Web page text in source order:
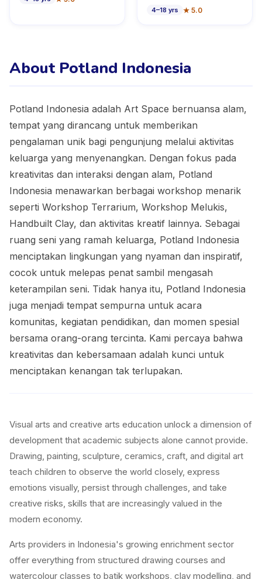
4–18 yrs ★ 5.0
About Potland Indonesia
Potland Indonesia adalah Art Space bernuansa alam,
tempat yang dirancang untuk memberikan
pengalaman unik bagi pengunjung melalui aktivitas
keluarga yang menyenangkan. Dengan fokus pada
kreativitas dan interaksi dengan alam, Potland
Indonesia menawarkan berbagai workshop menarik
seperti Workshop Terrarium, Workshop Melukis,
Handbuilt Clay, dan aktivitas kreatif lainnya. Sebagai
ruang seni yang ramah keluarga, Potland Indonesia
menciptakan lingkungan yang nyaman dan inspiratif,
cocok untuk melepas penat sambil mengasah
keterampilan seni. Tidak hanya itu, Potland Indonesia
juga menjadi tempat sempurna untuk acara
komunitas, kegiatan pendidikan, dan momen spesial
bersama orang-orang tercinta. Kami percaya bahwa
kreativitas dan kebersamaan adalah kunci untuk
menciptakan kenangan tak terlupakan.
Visual arts and creative arts education unlock a dimension of
development that academic subjects alone cannot provide.
Drawing, painting, sculpture, ceramics, craft, and digital art
teach children to observe the world closely, express
emotions visually, persist through challenges, and take
creative risks, skills that are increasingly valued in the
modern economy.
Arts providers in Indonesia's growing enrichment sector
offer everything from structured drawing courses and
watercolour classes to batik workshops, clay modelling, and